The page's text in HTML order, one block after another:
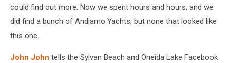
could find out more. Now we spent hours and hours, and we
did find a bunch of Andiamo Yachts, but none that looked like
this one.
John John tells the Sylvan Beach and Oneida Lake Facebook